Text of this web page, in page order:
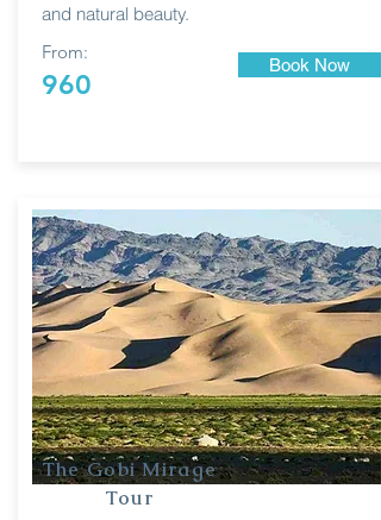
and natural beauty.
From:
960
Book Now
The Gobi Mirage
Tour